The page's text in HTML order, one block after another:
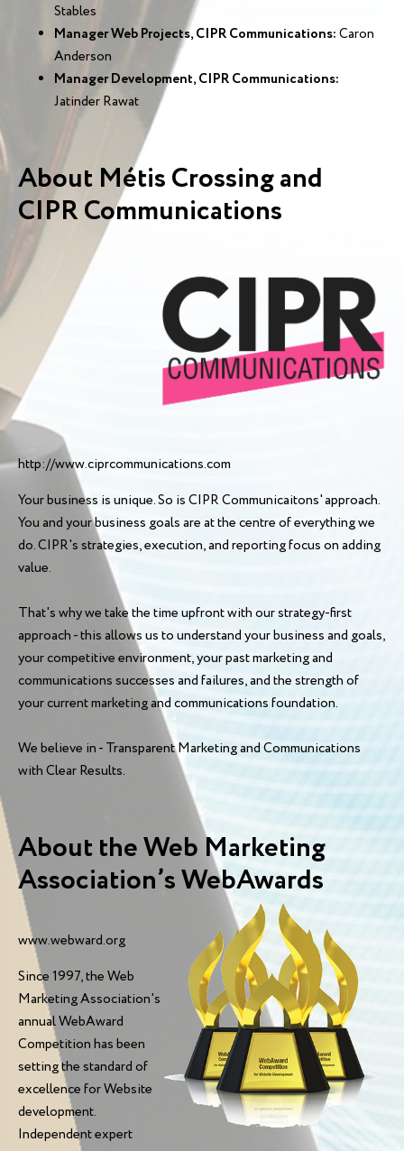
Stables
Manager Web Projects, CIPR Communications:Caron
Anderson
Manager Development, CIPR Communications:
Jatinder Rawat
About Métis Crossing and
CIPR Communications
http://www.ciprcommunications.com
Your business is unique. So is CIPR Communicaitons' approach.
You and your business goals are at the centre of everything we
do. CIPR's strategies, execution, and reporting focus on adding
value.
That's why we take the time upfront with our strategy-first
approach - this allows us to understand your business and goals,
your competitive environment, your past marketing and
communications successes and failures, and the strength of
your current marketing and communications foundation.
We believe in - Transparent Marketing and Communications
with Clear Results.
About the Web Marketing
Association’s WebAwards
www.webward.org
Since 1997, the Web
Marketing Association's
annual WebAward
Competition has been
setting the standard of
excellence for Website
development.
Independent expert